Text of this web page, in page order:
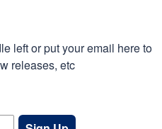
left or put your email here to
releases, etc